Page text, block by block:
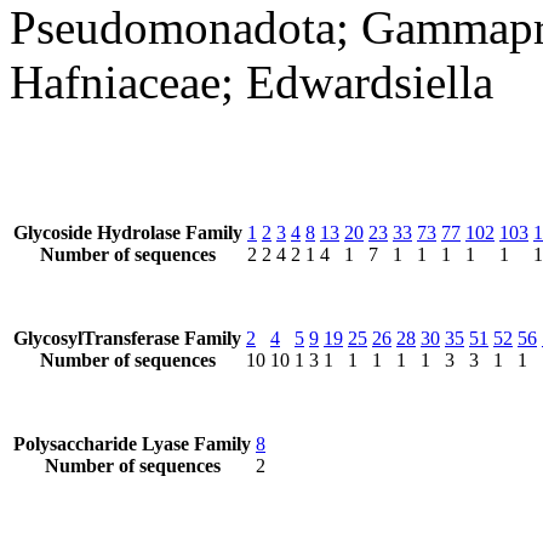
Pseudomonadota;
Hafniaceae; Edwardsiella
Glycoside Hydrolase Family
Number of sequences
1
2
2
2
3
4
4
2
8
1
13
4
20
1
23
7
33
1
73
1
77
1
102
1
103
1
1
GlycosylTransferase Family
Number of sequences
2
10
4
10
5
1
9
3
19
1
25
1
26
1
28
1
30
1
35
3
51
3
52
1
56
1
Polysaccharide Lyase Family
Number of sequences
8
2